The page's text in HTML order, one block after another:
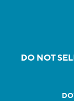
DO NOT